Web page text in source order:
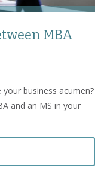
MBA
business acumen?
and an MS in your